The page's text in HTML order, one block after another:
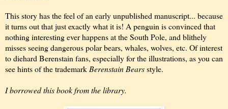
This story has the feel of an early unpublished manuscript... because
it turns out that just exactly what it is! A penguin is convinced that
nothing interesting ever happens at the South Pole, and blithely
misses seeing dangerous polar bears, whales, wolves, etc. Of interest
to diehard Berenstain fans, especially for the illustrations, as you can
see hints of the trademark Berenstain Bearsstyle.
I borrowed this book from the library.